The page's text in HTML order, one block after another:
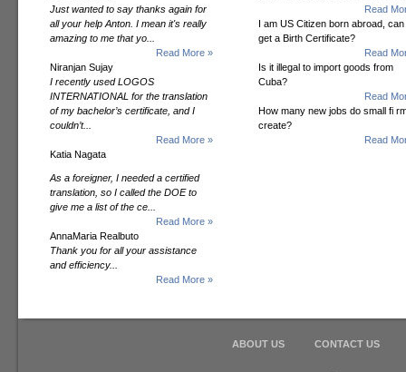
Just wanted to say thanks again for
all your help Anton. I mean it's really
amazing to me that yo...
Read More »
Niranjan Sujay
I recently used LOGOS
INTERNATIONAL for the translation
of my bachelor’s certificate, and I
couldn’t...
Read More »
Katia Nagata
As a foreigner, I needed a certified
translation, so I called the DOE to
give me a list of the ce...
Read More »
AnnaMaria Realbuto
Thank you for all your assistance
and efficiency...
Read More »
Read
I am US Citizen born abroad, can
get a Birth Certificate?
Read
Is it illegal to import goods from
Cuba?
Read
How many new jobs do small fi
create?
Read
ABOUT US CONTACT US